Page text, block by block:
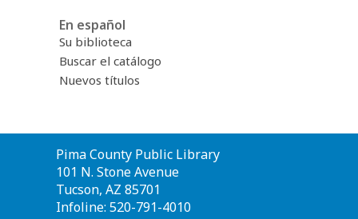
En español
Su biblioteca
Buscar el catálogo
Nuevos títulos
Contact
the
Library
Pima County Public Library
101 N. Stone Avenue
Tucson, AZ 85701
Infoline: 520-791-4010